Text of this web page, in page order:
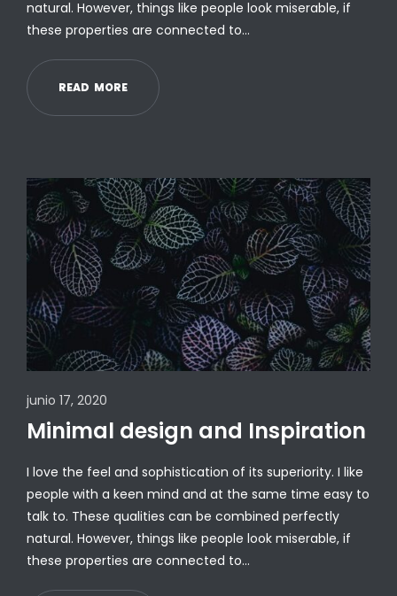
natural. However, things like people look miserable, if
these properties are connected to…
READ MORE
junio 17, 2020
Minimal design and Inspiration
I love the feel and sophistication of its superiority. I like
people with a keen mind and at the same time easy to
talk to. These qualities can be combined perfectly
natural. However, things like people look miserable, if
these properties are connected to…